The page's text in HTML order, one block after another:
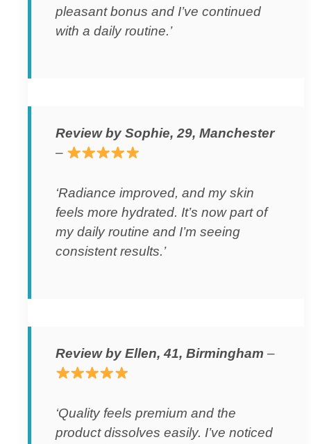
pleasant bonus and I’ve continued
with a daily routine.’
Review by Sophie, 29, Manchester
–
‘Radiance improved, and my skin
feels more hydrated. It’s now part of
my daily routine and I’m seeing
consistent results.’
Review by Ellen, 41, Birmingham –
‘Quality feels premium and the
product dissolves easily. I’ve noticed